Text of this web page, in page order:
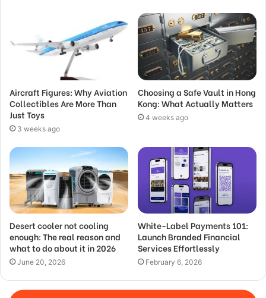
Aircraft Figures: Why Aviation
Collectibles Are More Than
Just Toys
3 weeks ago
Choosing a Safe Vault in Hong
Kong: What Actually Matters
4 weeks ago
Desert cooler not cooling
enough: The real reason and
what to do about it in 2026
June 20, 2026
White-Label Payments 101:
Launch Branded Financial
Services Effortlessly
February 6, 2026